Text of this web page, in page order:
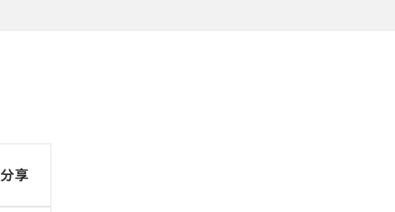
分享